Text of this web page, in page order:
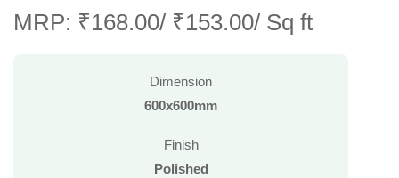
MRP: ₹168.00/ ₹153.00/ Sq ft
Dimension
600x600mm
Finish
Polished